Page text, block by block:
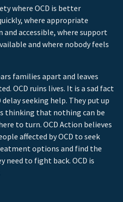
where OCD is better
where appropriate
accessible, where support
and where nobody feels
families apart and leaves
OCD ruins lives. It is a sad fact
seeking help. They put up
thinking that nothing can be
to turn. OCD Action believes
affected by OCD to seek
options and find the
to fight back. OCD is